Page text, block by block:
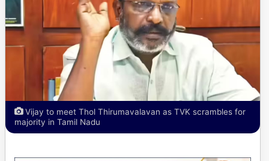
Vijay to meet Thol Thirumavalavan as TVK scrambles for
majority in Tamil Nadu